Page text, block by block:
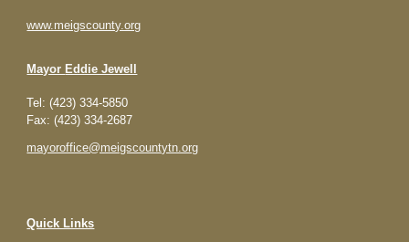
www.meigscounty.org
Mayor Eddie Jewell
Tel: (423) 334-5850
Fax: (423) 334-2687
mayoroffice@meigscountytn.org
Quick Links